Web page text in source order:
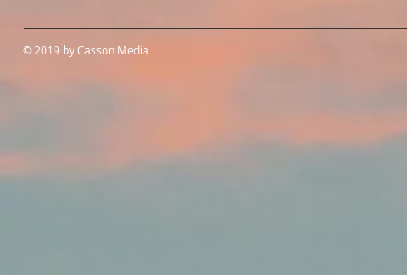
© 2019 by Casson Media